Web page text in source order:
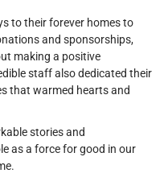
to their forever homes to
and sponsorships,
making a positive
staff also dedicated their
that warmed hearts and
stories and
as a force for good in our